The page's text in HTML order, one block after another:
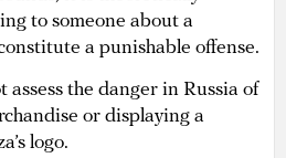
to someone about a
a punishable offense.
the danger in Russia of
or displaying a
logo.